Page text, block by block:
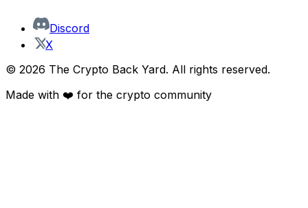
Discord
X
© 2026 The Crypto Back Yard. All rights reserved.
Made with ❤️ for the crypto community